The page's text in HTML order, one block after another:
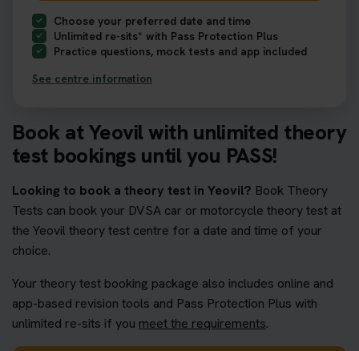
Book at Yeovil with unlimited theory
test bookings until you PASS!
Looking to book a theory test in Yeovil? Book Theory
Tests can book your DVSA car or motorcycle theory test at
the Yeovil theory test centre for a date and time of your
choice.
Your theory test booking package also includes online and
app-based revision tools and Pass Protection Plus with
unlimited re-sits if you meet the requirements.
Choose your preferred date and time
Unlimited re-sits* with Pass Protection Plus
Practice questions, mock tests and app included
See centre information